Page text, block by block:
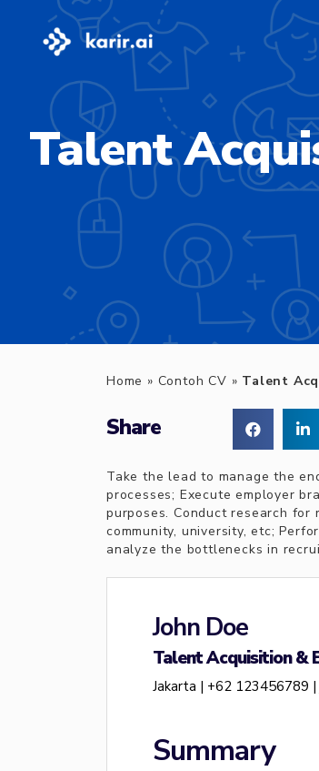
Talent
Home » Contoh CV » Talent
Share
Take the lead to manage the
processes; Execute employer
purposes. Conduct research
community, university, etc;
analyze the bottlenecks in
John Doe
Talent Acquisition &
Jakarta | +62 123456789 |
Summary